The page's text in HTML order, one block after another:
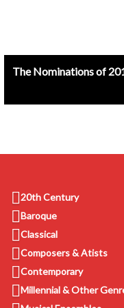
The Nominations of
20th Century
Baroque
Classical
Composers & Atists
Contemporary
Millennial & Other